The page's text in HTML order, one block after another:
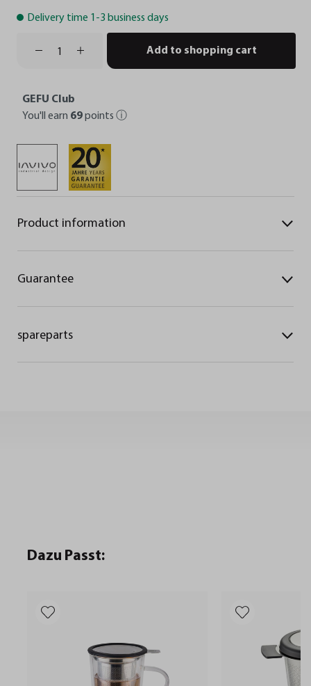
Delivery time 1-3 business days
Add to shopping cart
GEFU Club
You'll earn 69points ⓘ
Product information
Guarantee
spareparts
Dazu Passt: